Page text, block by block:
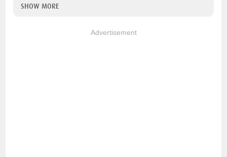
SHOW MORE
Advertisement